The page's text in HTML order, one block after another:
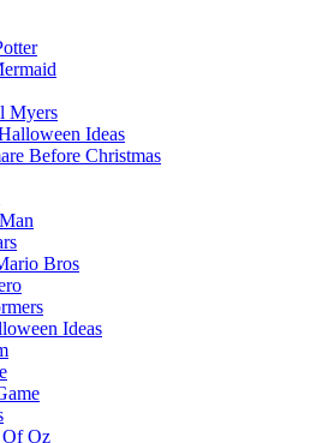
Myers
Ideas
Before Christmas
Bros
Ideas
Oz